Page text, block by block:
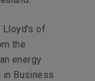
of
the
energy
in Business